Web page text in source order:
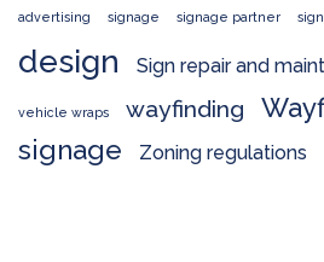
advertising signage signage partner
design
Sign repair and
vehicle wraps wayfinding
signage
Zoning regulations